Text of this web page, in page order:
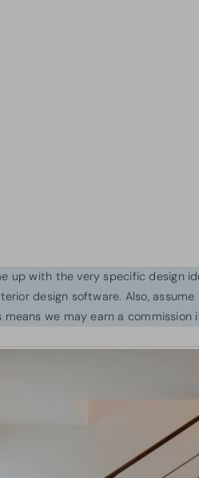
up with the very specific design
design software. Also,
means we may earn a commission